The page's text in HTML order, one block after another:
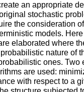
an appropriate
stochastic
the consideration
models.
elaborated where
nature of
ones. Two
are used:
with respect to a